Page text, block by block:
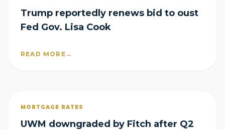
Trump reportedly renews bid to oust
Fed Gov. Lisa Cook
READ MORE →
MORTGAGE RATES
UWM downgraded by Fitch after Q2